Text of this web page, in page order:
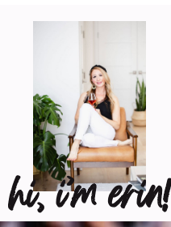
hi, i’m erin!